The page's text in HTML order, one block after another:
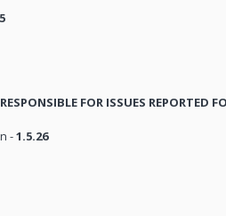
FOR ISSUES REPORTED
-1.5.26